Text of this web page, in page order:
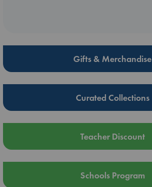
Gifts & Merchandise
Curated Collections
Teacher Discount
Schools Program